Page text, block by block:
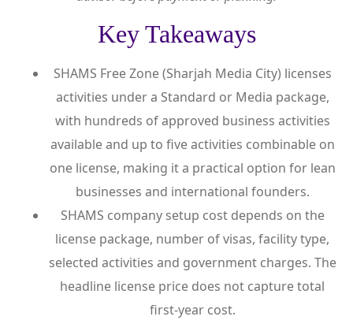
Key Takeaways
SHAMS Free Zone (Sharjah Media City) licenses
activities under a Standard or Media package,
with hundreds of approved business activities
available and up to five activities combinable on
one license, making it a practical option for lean
businesses and international founders.
SHAMS company setup cost depends on the
license package, number of visas, facility type,
selected activities and government charges. The
headline license price does not capture total
first-year cost.